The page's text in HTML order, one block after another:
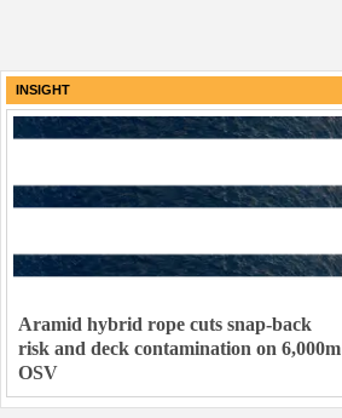
INSIGHT
Aramid hybrid rope cuts snap-back
risk and deck contamination on 6,000m
OSV